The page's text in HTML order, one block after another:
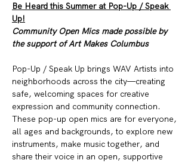
Be Heard this Summer at Pop-Up / Speak
Up!
Community Open Mics made possible by
the support of Art Makes Columbus
Pop-Up / Speak Up brings WAV Artists into
neighborhoods across the city—creating
safe, welcoming spaces for creative
expression and community connection.
These pop-up open mics are for everyone,
all ages and backgrounds, to explore new
instruments, make music together, and
share their voice in an open, supportive